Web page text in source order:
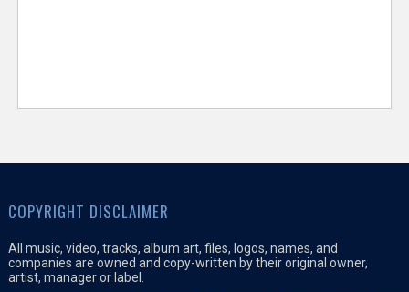
COPYRIGHT DISCLAIMER
All music, video, tracks, album art, files, logos, names, and
companies are owned and copy-written by their original owner,
artist, manager or label.